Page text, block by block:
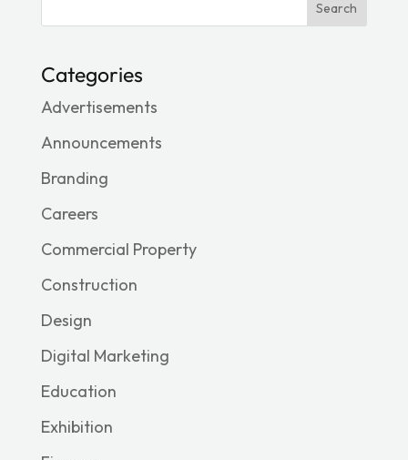
Search
Categories
Advertisements
Announcements
Branding
Careers
Commercial Property
Construction
Design
Digital Marketing
Education
Exhibition